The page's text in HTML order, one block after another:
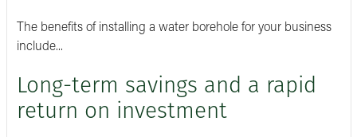
The benefits of installing a water borehole for your business
include...
Long-term savings and a rapid
return on investment